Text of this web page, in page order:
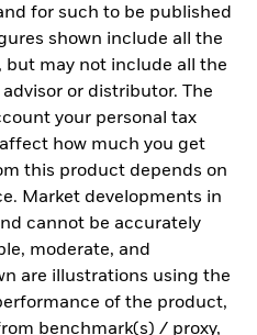
for such to be published
shown include all the
may not include all the
or distributor. The
your personal tax
how much you get
this product depends on
Market developments in
cannot be accurately
moderate, and
are illustrations using the
of the product,
benchmark(s) / proxy,